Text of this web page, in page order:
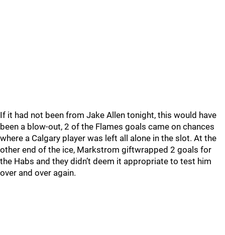
If it had not been from Jake Allen tonight, this would have
been a blow-out, 2 of the Flames goals came on chances
where a Calgary player was left all alone in the slot. At the
other end of the ice, Markstrom giftwrapped 2 goals for
the Habs and they didn’t deem it appropriate to test him
over and over again.